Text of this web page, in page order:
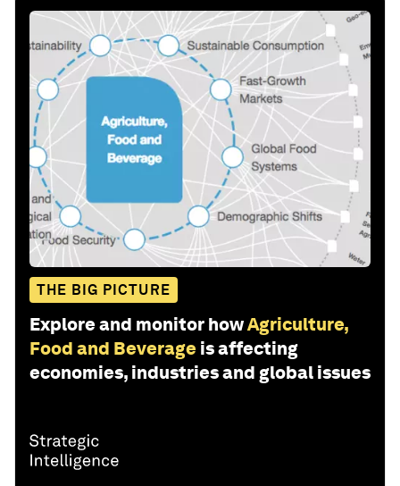
THE BIG PICTURE
Explore and monitor howAgriculture,
Food and Beverage is affecting
economies, industries and global issues